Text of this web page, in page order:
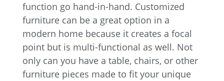
function go hand-in-hand. Customized
furniture can be a great option in a
modern home because it creates a focal
point but is multi-functional as well. Not
only can you have a table, chairs, or other
furniture pieces made to fit your unique